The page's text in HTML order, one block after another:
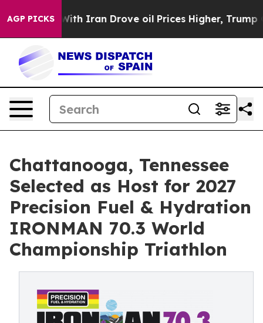
AGP PICKS
Iran Drove oil Prices Higher, Trump Gave
Chattanooga, Tennessee
Selected as Host for 2027
Precision Fuel & Hydration
IRONMAN 70.3 World
Championship Triathlon